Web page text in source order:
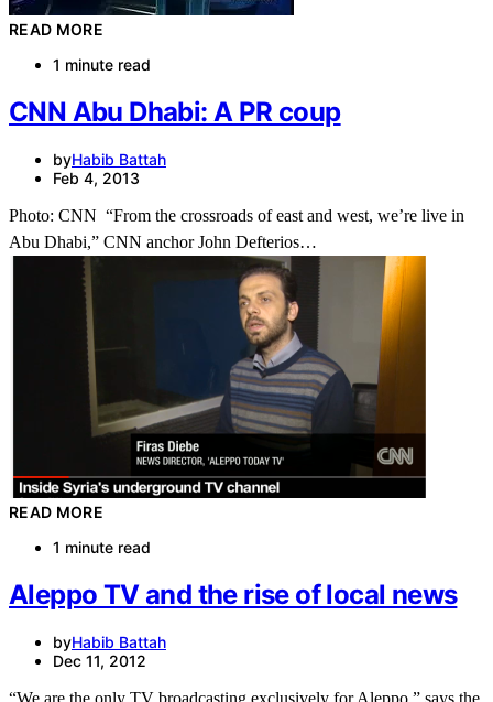
READ MORE
1 minute read
CNN Abu Dhabi: A PR coup
byHabib Battah
Feb 4, 2013
Photo: CNN “From the crossroads of east and west, we’re live in
Abu Dhabi,” CNN anchor John Defterios…
READ MORE
1 minute read
Aleppo TV and the rise of local news
byHabib Battah
Dec 11, 2012
“We are the only TV broadcasting exclusively for Aleppo,” says the